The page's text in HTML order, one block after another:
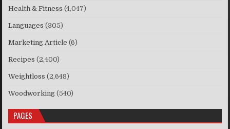
Health & Fitness (4,047)
Languages (305)
Marketing Article (6)
Recipes (2,400)
Weightloss (2,648)
Woodworking (540)
PAGES